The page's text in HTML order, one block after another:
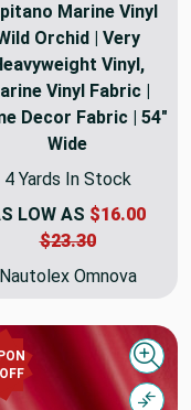
Marine Vinyl
Orchid | Very
Vinyl,
Vinyl Fabric |
Decor Fabric | 54"
Wide
4 Yards In Stock
LOW AS $16.00
$23.30
Nautolex Omnova